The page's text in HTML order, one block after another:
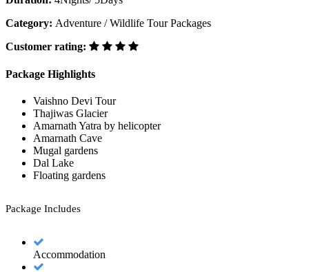
Category: Adventure / Wildlife Tour Packages
Customer rating:
Package Highlights
Vaishno Devi Tour
Thajiwas Glacier
Amarnath Yatra by helicopter
Amarnath Cave
Mugal gardens
Dal Lake
Floating gardens
Package Includes
Accommodation